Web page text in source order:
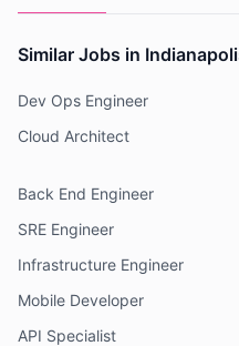
Similar Jobs in
Dev Ops Engineer
Cloud Architect
Back End Engineer
SRE Engineer
Infrastructure Engineer
Mobile Developer
API Specialist